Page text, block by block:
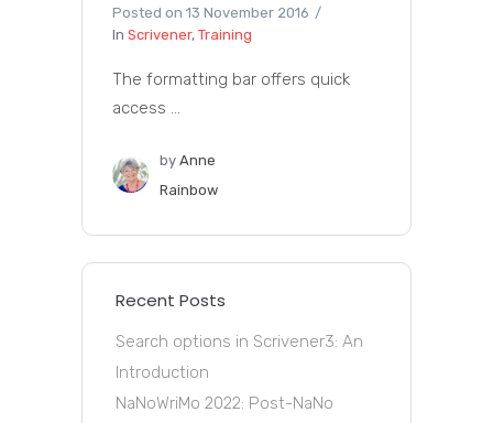
Posted on 13 November 2016
In Scrivener, Training
The formatting bar offers quick
access ...
by Anne
Rainbow
Recent Posts
Search options in Scrivener3: An
Introduction
NaNoWriMo 2022: Post-NaNo